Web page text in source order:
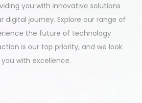
you with innovative solutions
digital journey. Explore our range of
the future of technology
is our top priority, and we look
with excellence.